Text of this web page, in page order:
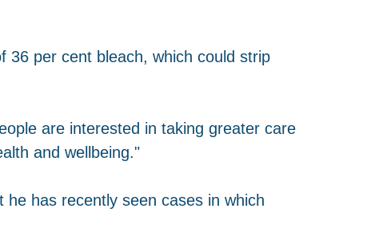
36 per cent bleach, which could strip
are interested in taking greater care
and wellbeing."
has recently seen cases in which